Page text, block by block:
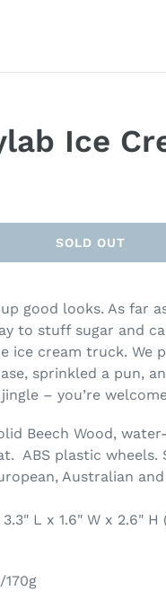
Ice
SOLD OUT
good looks. As far
to stuff sugar and
ice cream truck. We
sprinkled a pun,
– you’re
Beech Wood,
ABS plastic wheels.
Australian
3.3" L x 1.6" W x 2.6"